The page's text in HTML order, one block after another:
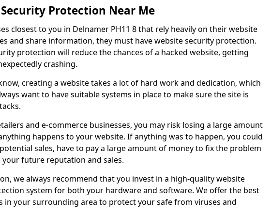
Protection Near Me
closest to you in Delnamer PH11 8 that rely heavily on their website
and share information, they must have website security protection.
protection will reduce the chances of a hacked website, getting
crashing.
creating a website takes a lot of hard work and dedication, which
want to have suitable systems in place to make sure the site is
and e-commerce businesses, you may risk losing a large amount
happens to your website. If anything was to happen, you could
sales, have to pay a large amount of money to fix the problem
your future reputation and sales.
we always recommend that you invest in a high-quality website
system for both your hardware and software. We offer the best
in your surrounding area to protect your safe from viruses and